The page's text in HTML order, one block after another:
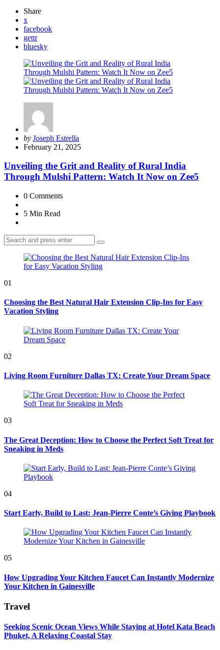
Share
x
facebook
gettr
bluesky
Posted
by
by Joseph Estrella
February 21, 2025
Unveiling the Grit and Reality of Rural India
Through Mulshi Pattern: Watch It Now on Zee5
0 Comments
5 Min Read
Search
for:
Search
01
Choosing the Best Natural Hair Extension Clip-Ins for Easy
Vacation Styling
02
Living Room Furniture Dallas TX: Create Your Dream Space
03
The Great Deception: How to Choose the Perfect Soft Treat for
Sneaking in Meds
04
Start Early, Build to Last: Jean-Pierre Conte’s Giving Playbook
05
How Upgrading Your Kitchen Faucet Can Instantly Modernize
Your Kitchen in Gainesville
Travel
Seeking Scenic Ocean Views While Staying at Hotel Kata Beach
Phuket, A Relaxing Coastal Stay